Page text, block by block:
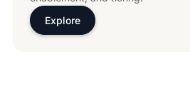
Explore